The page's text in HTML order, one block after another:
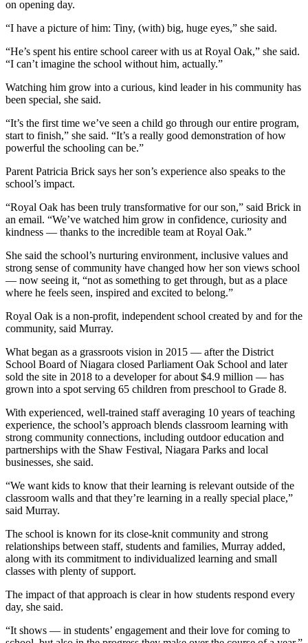
on opening day.
“I have a picture of him: Tiny, (with) big, huge eyes,” she said.
“He’s spent his entire school career with us at Royal Oak,” she said.
“I can’t imagine the school without him, actually.”
Watching him grow into a curious, kind leader in his community has
been special, she said.
“It’s the first time we’ve seen a child go through our entire program,
start to finish,” she said. “It’s a really good demonstration of how
powerful the schooling can be.”
Parent Patricia Brick says her son’s experience also speaks to the
school’s impact.
“Royal Oak has been truly transformative for our son,” said Brick in
an email. “We’ve watched him grow in confidence, curiosity and
kindness — thanks to the incredible team at Royal Oak.”
She said the school’s nurturing environment, inclusive values and
strong sense of community have changed how her son views school
— now seeing it, “not as something to get through, but as a place
where he feels seen, inspired and excited to belong.”
Royal Oak is a non-profit, independent school created by and for the
community, said Murray.
What began as a grassroots vision in 2015 — after the District
School Board of Niagara closed Parliament Oak School and later
sold the site in 2018 to a developer for about $4.9 million — has
grown into a spot serving 65 children from preschool to Grade 8.
With experienced, well-trained staff averaging 10 years of teaching
experience, the school’s approach blends classroom learning with
strong community connections, including outdoor education and
partnerships with the Shaw Festival, Niagara Parks and local
businesses, she said.
“We want kids to know that their learning is relevant outside of the
classroom walls and that they’re learning in a really special place,”
said Murray.
The school is known for its close-knit community and strong
relationships between staff, students and families, Murray added,
along with its commitment to individualized learning and small
classes with plenty of support.
The impact of that approach is clear in how students respond every
day, she said.
“It shows — in students’ engagement and their love for coming to